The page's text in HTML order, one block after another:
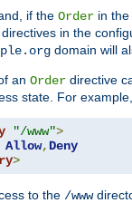
if the Order in
in the
domain will
an Order directive
state. For example,
"/www">
Allow, Deny
>
to the /www